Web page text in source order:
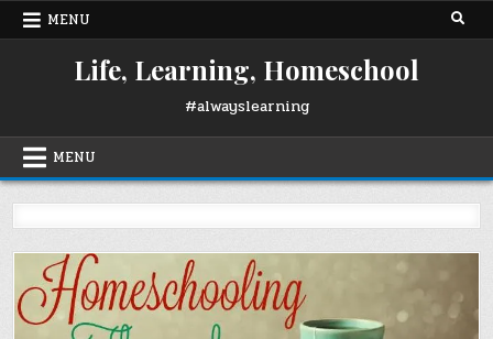
Skip
MENU
Life, Learning, Homeschool
#alwayslearning
MENU